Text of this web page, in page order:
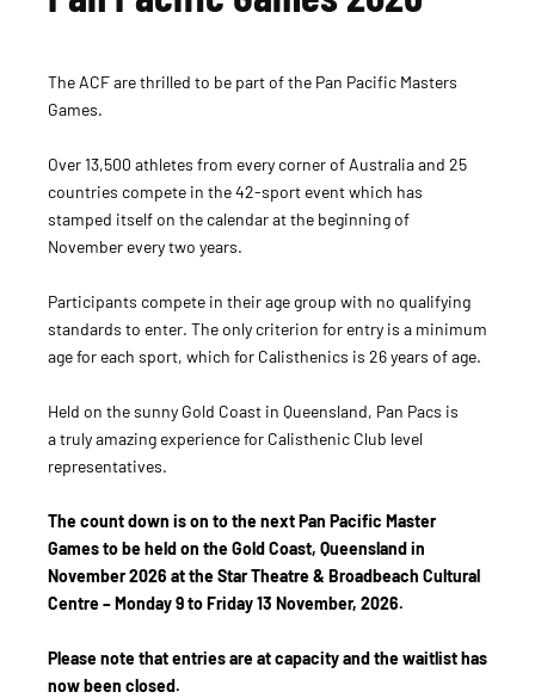
The ACF are thrilled to be part of the Pan Pacific Masters
Games.
Over 13,500 athletes from every corner of Australia and 25
countries compete in the 42-sport event which has
stamped itself on the calendar at the beginning of
November every two years.
Participants compete in their age group with no qualifying
standards to enter. The only criterion for entry is a minimum
age for each sport, which for Calisthenics is 26 years of age.
Held on the sunny Gold Coast in Queensland, Pan Pacs is
a truly amazing experience for Calisthenic Club level
representatives.
The count down is on to the next Pan Pacific Master
Games to be held on the Gold Coast, Queensland in
November 2026 at the Star Theatre & Broadbeach Cultural
Centre – Monday 9 to Friday 13 November, 2026.
Please note that entries are at capacity and the waitlist has
now been closed.